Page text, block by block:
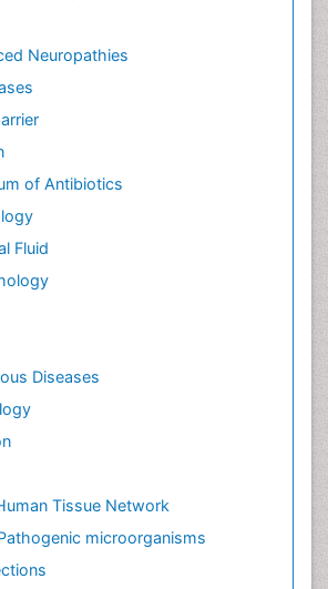
Neuropathies
of Antibiotics
Fluid
Diseases
Tissue Network
microorganisms